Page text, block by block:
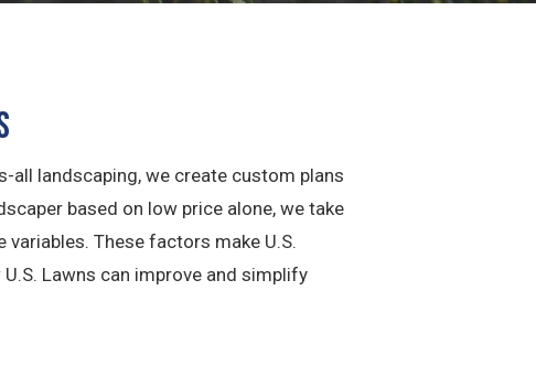
all landscaping, we create custom plans
based on low price alone, we take
These factors make U.S.
Lawns can improve and simplify